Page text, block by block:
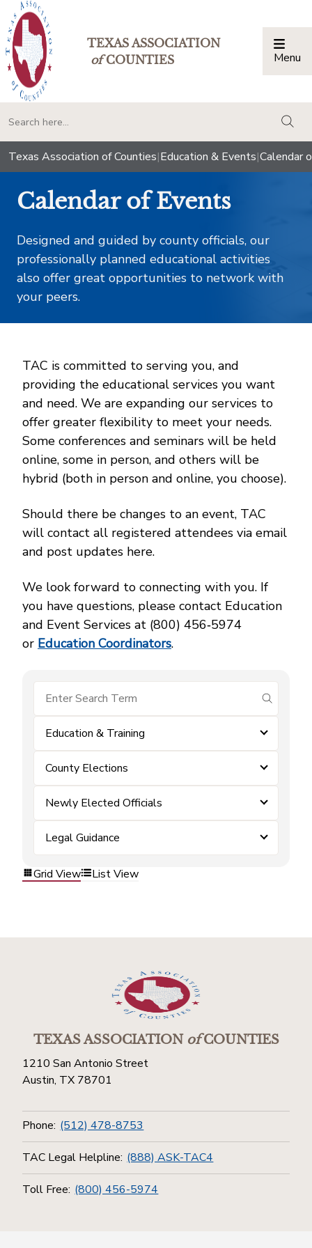
TEXAS ASSOCIATION
ofCOUNTIES Menu
Texas Association of Counties|Education & Events|Calendar
Calendar of Events
Designed and guided by county officials, our
professionally planned educational activities
also offer great opportunities to network with
your peers.
TAC is committed to serving you, and
providing the educational services you want
and need. We are expanding our services to
offer greater flexibility to meet your needs.
Some conferences and seminars will be held
online, some in person, and others will be
hybrid (both in person and online, you choose).
Should there be changes to an event, TAC
will contact all registered attendees via email
and post updates here.
We look forward to connecting with you. If
you have questions, please contact Education
and Event Services at (800) 456‑5974
or Education Coordinators.
submit
Education & Training
County Elections
Newly Elected Officials
Legal Guidance
Grid View List View
TEXAS ASSOCIATIONofCOUNTIES
1210 San Antonio Street
Austin, TX 78701
Phone: (512) 478-8753
TAC Legal Helpline: (888) ASK-TAC4
Toll Free: (800) 456-5974